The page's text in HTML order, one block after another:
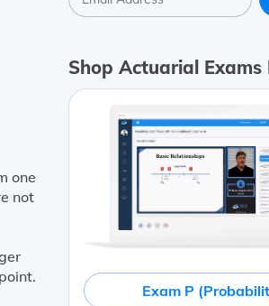
one
not
Shop Actuarial Exams
Exam P